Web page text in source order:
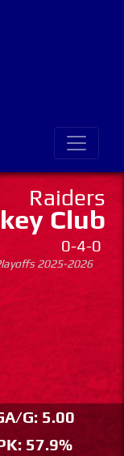
Raiders
Club
0-4-0
2025-2026
G: 5.00
57.9%